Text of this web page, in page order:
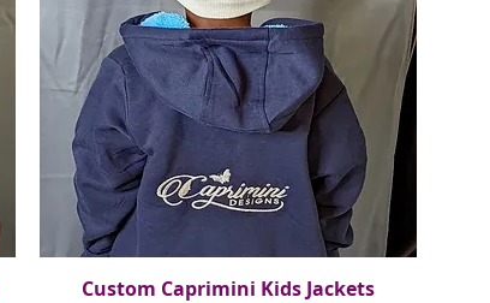
Quick View
Custom Caprimini Kids Jackets